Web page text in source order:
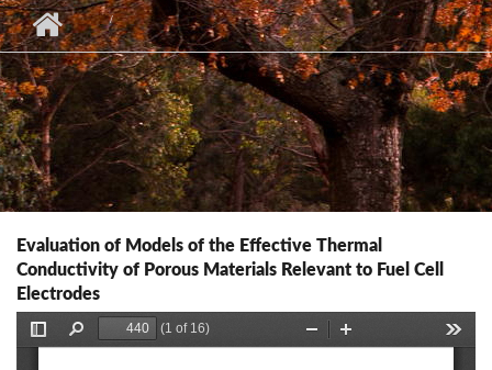
Evaluation of Models of the Effective Thermal
Conductivity of Porous Materials Relevant to Fuel Cell
Electrodes